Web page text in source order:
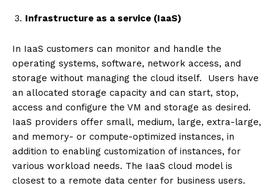
Infrastructure as a service (IaaS)
In IaaS customers can monitor and handle the
operating systems, software, network access, and
storage without managing the cloud itself. Users have
an allocated storage capacity and can start, stop,
access and configure the VM and storage as desired.
IaaS providers offer small, medium, large, extra-large,
and memory- or compute-optimized instances, in
addition to enabling customization of instances, for
various workload needs. The IaaS cloud model is
closest to a remote data center for business users.